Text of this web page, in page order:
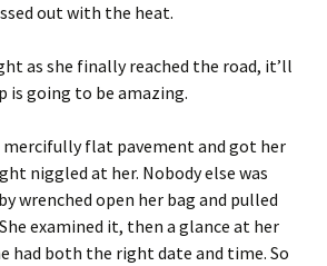
out with the heat.
as she finally reached the road, it’ll
is going to be amazing.
mercifully flat pavement and got her
niggled at her. Nobody else was
wrenched open her bag and pulled
examined it, then a glance at her
had both the right date and time. So